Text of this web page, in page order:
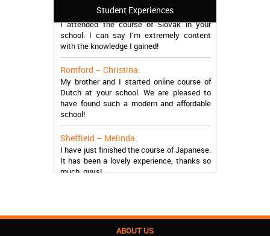
Student Experiences
Manchester – Trevor:
I attended the course of Slovak in your
school. I can say I’m extremely content
with the knowledge I gained!
Romford – Christina:
My brother and I started online course of
Dutch at your school. We are pleased to
have found such a modern and affordable
school!
Sheffield – Melinda:
I have just finished the course of Japanese.
It has been a lovely experience, thanks so
much, guys!
ABOUT US